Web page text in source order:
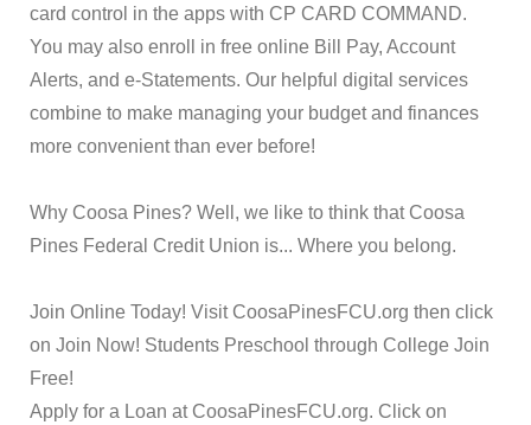
card control in the apps with CP CARD COMMAND.
You may also enroll in free online Bill Pay, Account
Alerts, and e-Statements. Our helpful digital services
combine to make managing your budget and finances
more convenient than ever before!
Why Coosa Pines? Well, we like to think that Coosa
Pines Federal Credit Union is... Where you belong.
Join Online Today! Visit CoosaPinesFCU.org then click
on Join Now! Students Preschool through College Join
Free!
Apply for a Loan at CoosaPinesFCU.org. Click on